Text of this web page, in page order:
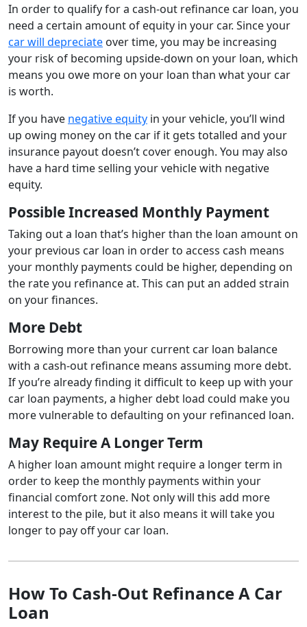
In order to qualify for a cash-out refinance car loan, you
need a certain amount of equity in your car. Since your
car will depreciate over time, you may be increasing
your risk of becoming upside-down on your loan, which
means you owe more on your loan than what your car
is worth.
If you have negative equity in your vehicle, you’ll wind
up owing money on the car if it gets totalled and your
insurance payout doesn’t cover enough. You may also
have a hard time selling your vehicle with negative
equity.
Possible Increased Monthly Payment
Taking out a loan that’s higher than the loan amount on
your previous car loan in order to access cash means
your monthly payments could be higher, depending on
the rate you refinance at. This can put an added strain
on your finances.
More Debt
Borrowing more than your current car loan balance
with a cash-out refinance means assuming more debt.
If you’re already finding it difficult to keep up with your
car loan payments, a higher debt load could make you
more vulnerable to defaulting on your refinanced loan.
May Require A Longer Term
A higher loan amount might require a longer term in
order to keep the monthly payments within your
financial comfort zone. Not only will this add more
interest to the pile, but it also means it will take you
longer to pay off your car loan.
How To Cash-Out Refinance A Car
Loan